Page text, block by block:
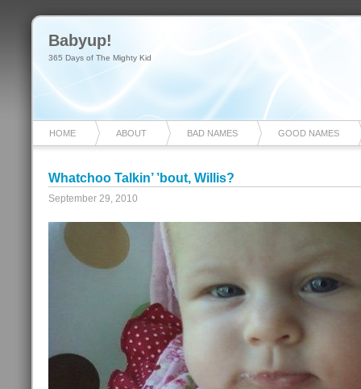
Babyup!
365 Days of The Mighty Kid
HOME ABOUT BAD NAMES GOOD NAMES
Whatchoo Talkin’ ’bout, Willis?
September 29, 2010